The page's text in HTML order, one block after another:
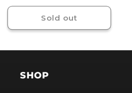
price
Sold out
SHOP